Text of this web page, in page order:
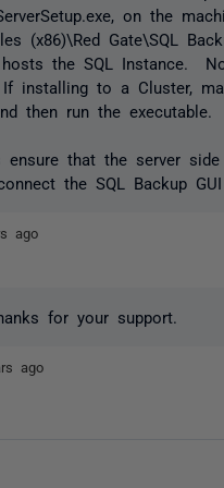
on the
(x86)\Red Gate\SQL
the SQL Instance.
installing to a Cluster,
then run the executable.
ensure that the server
the SQL Backup
ago
for your support.
ago